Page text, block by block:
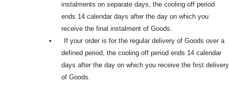
instalments on separate days, the cooling off period
ends 14 calendar days after the day on which you
receive the final instalment of Goods.
•
If your order is for the regular delivery of Goods over a
defined period, the cooling off period ends 14 calendar
days after the day on which you receive the first delivery
of Goods.